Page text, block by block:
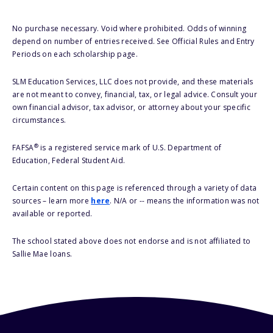
No purchase necessary. Void where prohibited. Odds of winning
depend on number of entries received. See Official Rules and Entry
Periods on each scholarship page.
SLM Education Services, LLC does not provide, and these materials
are not meant to convey, financial, tax, or legal advice. Consult your
own financial advisor, tax advisor, or attorney about your specific
circumstances.
FAFSA®is a registered service mark of U.S. Department of
Education, Federal Student Aid.
Certain content on this page is referenced through a variety of data
sources – learn more here. N/A or -- means the information was not
available or reported.
The school stated above does not endorse and is not affiliated to
Sallie Mae loans.